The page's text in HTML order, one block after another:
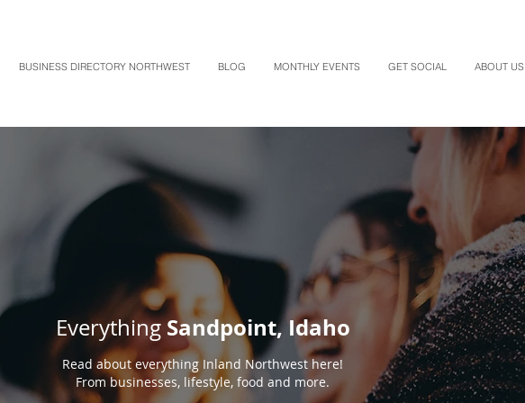
BUSINESS DIRECTORY NORTHWEST BLOG MONTHLY EVENTS GET SOCIAL ABOUT US
EverythingSandpoint, Idaho
Read about everything Inland Northwest here!
From businesses, lifestyle, food and more.